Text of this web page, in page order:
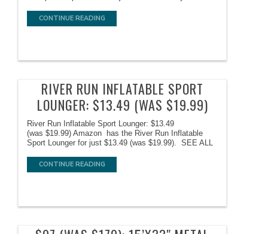
CONTINUE READING
RIVER RUN INFLATABLE SPORT
LOUNGER: $13.49 (WAS $19.99)
River Run Inflatable Sport Lounger: $13.49
(was $19.99) Amazon has the River Run Inflatable
Sport Lounger for just $13.49 (was $19.99). SEE ALL
CONTINUE READING